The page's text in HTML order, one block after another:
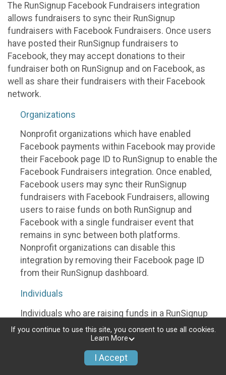
The RunSignup Facebook Fundraisers integration
allows fundraisers to sync their RunSignup
fundraisers with Facebook Fundraisers. Once users
have posted their RunSignup fundraisers to
Facebook, they may accept donations to their
fundraiser both on RunSignup and on Facebook, as
well as share their fundraisers with their Facebook
network.
Organizations
Nonprofit organizations which have enabled
Facebook payments within Facebook may provide
their Facebook page ID to RunSignup to enable the
Facebook Fundraisers integration. Once enabled,
Facebook users may sync their RunSignup
fundraisers with Facebook Fundraisers, allowing
users to raise funds on both RunSignup and
Facebook with a single fundraiser event that
remains in sync between both platforms.
Nonprofit organizations can disable this
integration by removing their Facebook page ID
from their RunSignup dashboard.
Individuals
Individuals who are raising funds in a RunSignup
fundraising event which has enabled the Facebook
Fundraisers integration, will be allowed to post
their RunSignup fundraisers to Facebook. This will
create a Facebook Fundraiser using the
If you continue to use this site, you consent to use all cookies.
Learn More
I Accept